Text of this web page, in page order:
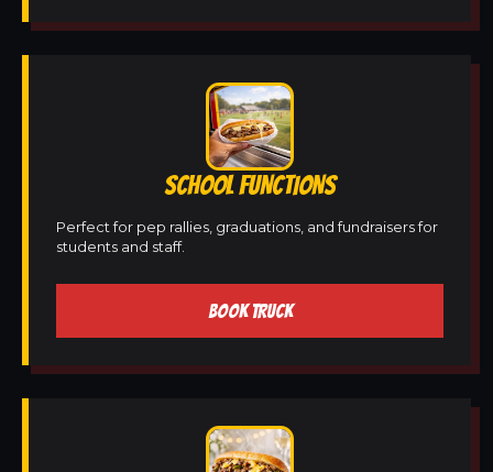
SCHOOL FUNCTIONS
Perfect for pep rallies, graduations, and fundraisers for
students and staff.
BOOK TRUCK